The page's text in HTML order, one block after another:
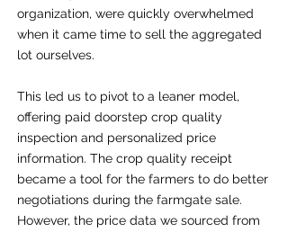
organization, were quickly overwhelmed
when it came time to sell the aggregated
lot ourselves.
This led us to pivot to a leaner model,
offering paid doorstep crop quality
inspection and personalized price
information. The crop quality receipt
became a tool for the farmers to do better
negotiations during the farmgate sale.
However, the price data we sourced from